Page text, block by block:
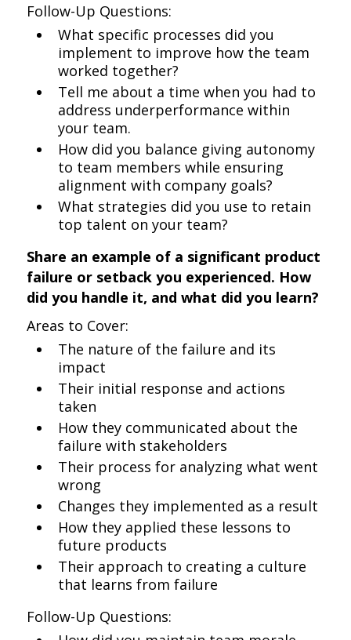
Follow-Up Questions:
What specific processes did you
implement to improve how the team
worked together?
Tell me about a time when you had to
address underperformance within
your team.
How did you balance giving autonomy
to team members while ensuring
alignment with company goals?
What strategies did you use to retain
top talent on your team?
Share an example of a significant product
failure or setback you experienced. How
did you handle it, and what did you learn?
Areas to Cover:
The nature of the failure and its
impact
Their initial response and actions
taken
How they communicated about the
failure with stakeholders
Their process for analyzing what went
wrong
Changes they implemented as a result
How they applied these lessons to
future products
Their approach to creating a culture
that learns from failure
Follow-Up Questions: